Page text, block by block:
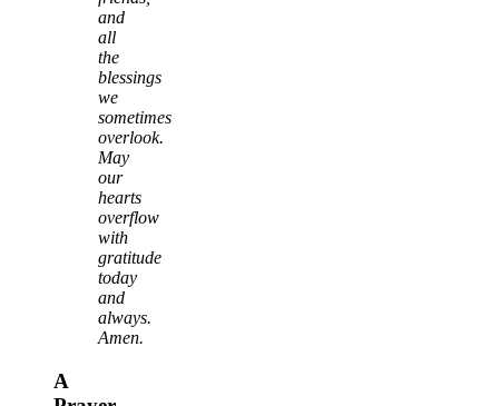
and
all
the
blessings
we
sometimes
overlook.
May
our
hearts
overflow
with
gratitude
today
and
always.
Amen.
A